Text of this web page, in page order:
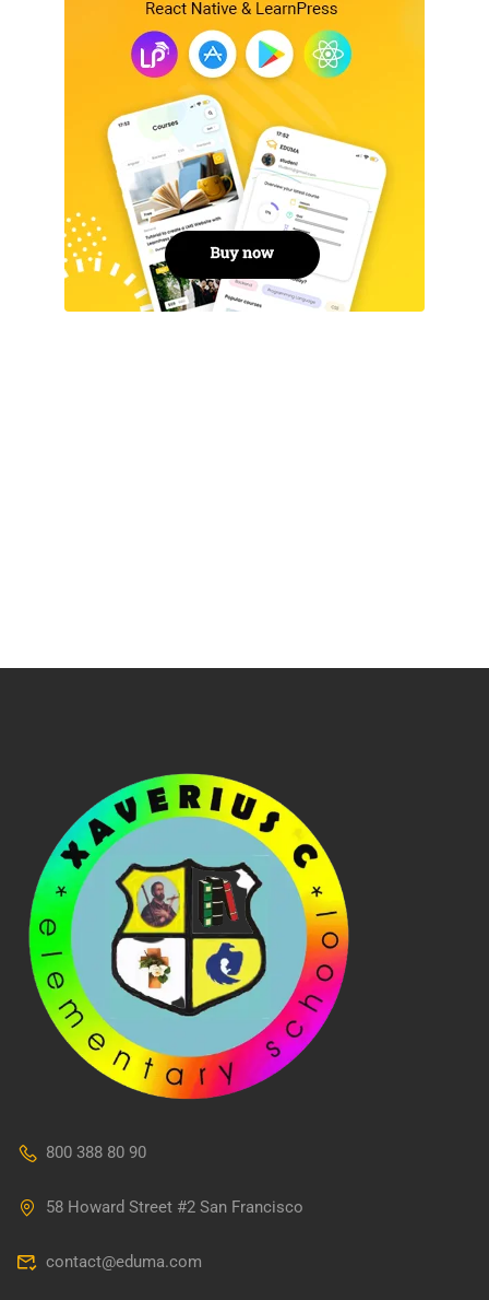
800 388 80 90
58 Howard Street #2 San Francisco
contact@eduma.com